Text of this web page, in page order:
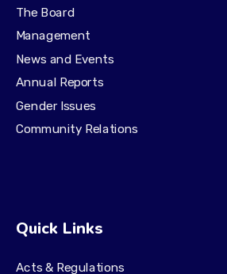
The Board
Management
News and Events
Annual Reports
Gender Issues
Community Relations
Quick Links
Acts & Regulations